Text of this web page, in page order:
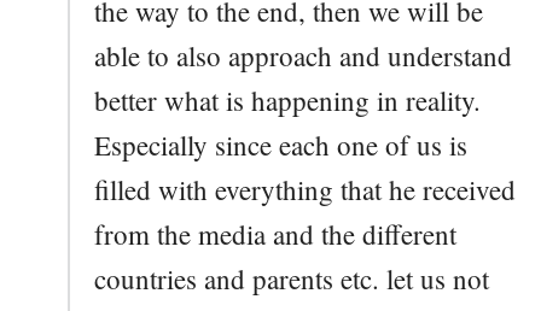
the way to the end, then we will be
able to also approach and understand
better what is happening in reality.
Especially since each one of us is
filled with everything that he received
from the media and the different
countries and parents etc. let us not